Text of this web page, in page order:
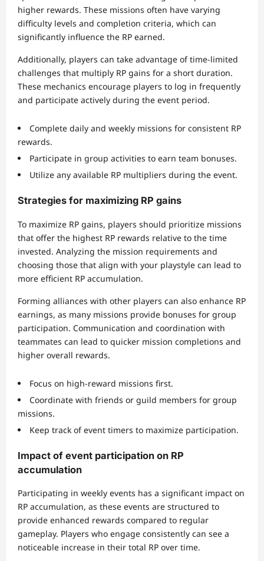
higher rewards. These missions often have varying
difficulty levels and completion criteria, which can
significantly influence the RP earned.
Additionally, players can take advantage of time-limited
challenges that multiply RP gains for a short duration.
These mechanics encourage players to log in frequently
and participate actively during the event period.
Complete daily and weekly missions for consistent RP
rewards.
Participate in group activities to earn team bonuses.
Utilize any available RP multipliers during the event.
Strategies for maximizing RP gains
To maximize RP gains, players should prioritize missions
that offer the highest RP rewards relative to the time
invested. Analyzing the mission requirements and
choosing those that align with your playstyle can lead to
more efficient RP accumulation.
Forming alliances with other players can also enhance RP
earnings, as many missions provide bonuses for group
participation. Communication and coordination with
teammates can lead to quicker mission completions and
higher overall rewards.
Focus on high-reward missions first.
Coordinate with friends or guild members for group
missions.
Keep track of event timers to maximize participation.
Impact of event participation on RP
accumulation
Participating in weekly events has a significant impact on
RP accumulation, as these events are structured to
provide enhanced rewards compared to regular
gameplay. Players who engage consistently can see a
noticeable increase in their total RP over time.